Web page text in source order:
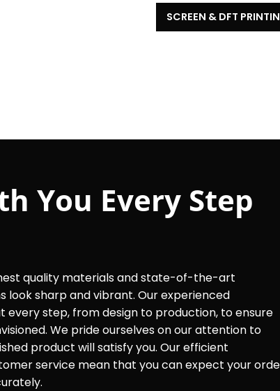
SCREEN & DFT
You Every Step
quality materials and state-of-the-art
look sharp and vibrant. Our experienced
every step, from design to production, to ensure
We pride ourselves on our attention to
product will satisfy you. Our efficient
service mean that you can expect your